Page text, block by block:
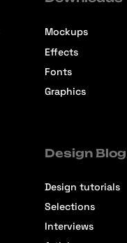
Mockups
Effects
Fonts
Graphics
Design Blog
Design tutorials
Selections
Interviews